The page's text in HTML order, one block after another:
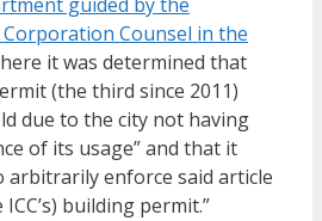
guided by the
Corporation Counsel in the
it was determined that
(the third since 2011)
due to the city not having
of its usage” and that it
arbitrarily enforce said article
building permit.”